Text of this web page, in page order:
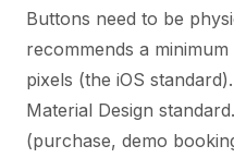
Buttons need to be
recommends a
pixels (the iOS
Material Design
(purchase, demo